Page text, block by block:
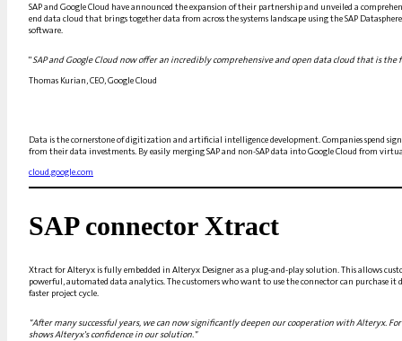
SAP and Google Cloud have announced the expansion of their partnership and unveiled a
end data cloud that brings together data from across the systems landscape using the SAP
software.
"SAP and Google Cloud now offer an incredibly comprehensive and open data cloud that is
Thomas Kurian, CEO, Google Cloud
Data is the cornerstone of digitization and artificial intelligence development. Companies spend
from their data investments. By easily merging SAP and non-SAP data into Google Cloud from
cloud.google.com
SAP connector Xtract
Xtract for Alteryx is fully embedded in Alteryx Designer as a plug-and-play solution. This allows
powerful, automated data analytics. The customers who want to use the connector can purchase it
faster project cycle.
"After many successful years, we can now significantly deepen our cooperation with Alteryx.
shows Alteryx's confidence in our solution."